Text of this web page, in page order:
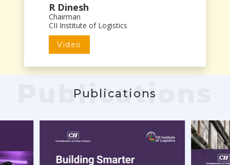
R Dinesh
Chairman
CII Institute of Logistics
Video
Publications
Publications